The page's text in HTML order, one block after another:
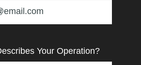
Your Operation?